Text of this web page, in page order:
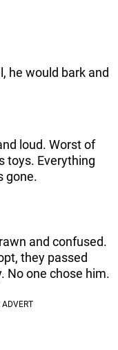
he would bark and
loud. Worst of
toys. Everything
gone.
and confused.
they passed
No one chose him.